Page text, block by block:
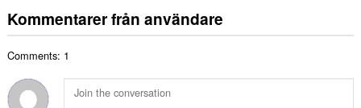
:
e
t
:
n
t
b
e
t
a
a
n
Kommentarer från användare
Comments: 1